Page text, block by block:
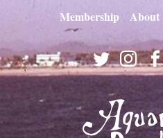
Membership About